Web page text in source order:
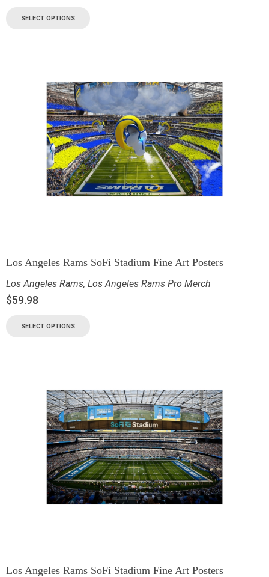
SELECT OPTIONS
Los Angeles Rams SoFi Stadium Fine Art Posters
Los Angeles Rams, Los Angeles Rams Pro Merch
$59.98
SELECT OPTIONS
Los Angeles Rams SoFi Stadium Fine Art Posters